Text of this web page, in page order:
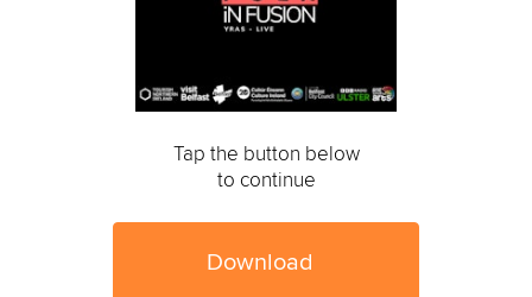
Tap the button below
to continue
Download